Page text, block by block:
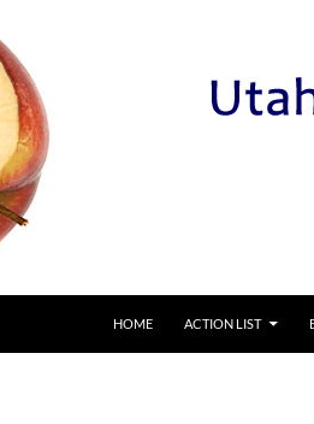
HOME
ACTION LIST